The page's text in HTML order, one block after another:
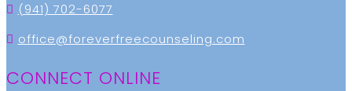
(941) 702-6077
office@foreverfreecounseling.com
CONNECT ONLINE